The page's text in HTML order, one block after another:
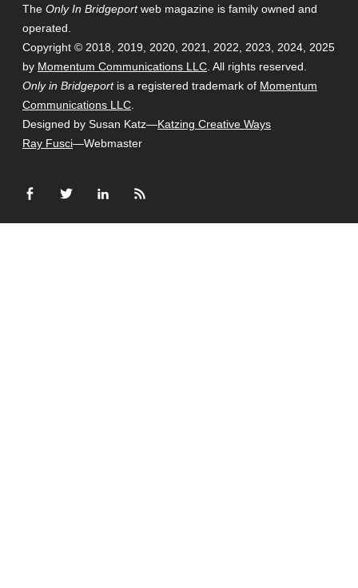
The Only In Bridgeportweb magazine is family owned and
operated.
Copyright © 2018, 2019, 2020, 2021, 2022, 2023, 2024, 2025
by Momentum Communications LLC. All rights reserved.
Only in Bridgeportis a registered trademark of Momentum
Communications LLC.
Designed by Susan Katz—Katzing Creative Ways
Ray Fusci—Webmaster